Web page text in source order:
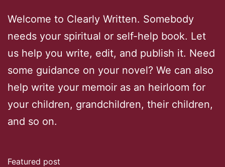
Welcome to Clearly Written. Somebody
needs your spiritual or self-help book. Let
us help you write, edit, and publish it. Need
some guidance on your novel? We can also
help write your memoir as an heirloom for
your children, grandchildren, their children,
and so on.
Featured post